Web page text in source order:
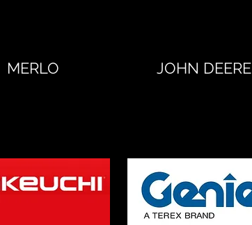
MERLO JOHN DEERE